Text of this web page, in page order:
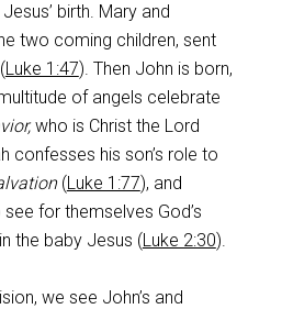
birth. Mary and
two coming children, sent
Luke 1:47). Then John is born,
of angels celebrate
who is Christ the Lord
confesses his son’s role to
(Luke 1:77), and
for themselves God’s
the baby Jesus (Luke 2:30).
we see John’s and